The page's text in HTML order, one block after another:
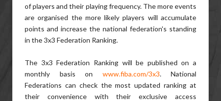
of players and their playing frequency. The more events
are organised the more likely players will accumulate
points and increase the national federation's standing
in the 3x3 Federation Ranking.
The 3x3 Federation Ranking will be published on a
monthly basis on www.fiba.com/3x3. National
Federations can check the most updated ranking at
their convenience with their exclusive access